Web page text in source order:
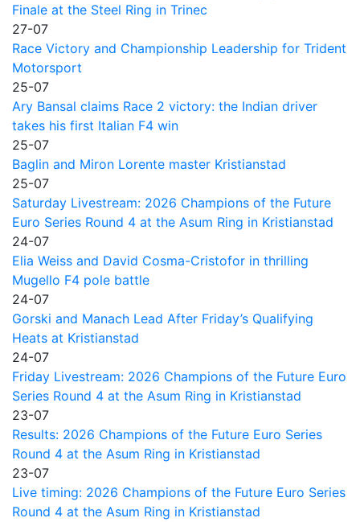
Finale at the Steel Ring in Trinec
27-07
Race Victory and Championship Leadership for Trident
Motorsport
25-07
Ary Bansal claims Race 2 victory: the Indian driver
takes his first Italian F4 win
25-07
Baglin and Miron Lorente master Kristianstad
25-07
Saturday Livestream: 2026 Champions of the Future
Euro Series Round 4 at the Asum Ring in Kristianstad
24-07
Elia Weiss and David Cosma-Cristofor in thrilling
Mugello F4 pole battle
24-07
Gorski and Manach Lead After Friday’s Qualifying
Heats at Kristianstad
24-07
Friday Livestream: 2026 Champions of the Future Euro
Series Round 4 at the Asum Ring in Kristianstad
23-07
Results: 2026 Champions of the Future Euro Series
Round 4 at the Asum Ring in Kristianstad
23-07
Live timing: 2026 Champions of the Future Euro Series
Round 4 at the Asum Ring in Kristianstad